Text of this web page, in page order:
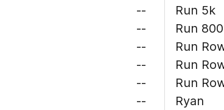
--
--
--
--
--
--
Run 5k
Run
Run
Run
Run
Ryan